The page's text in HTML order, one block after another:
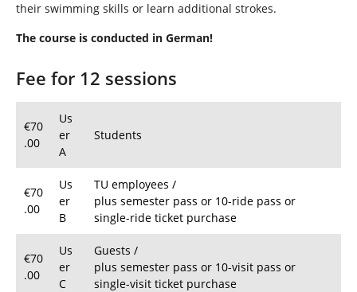
their swimming skills or learn additional strokes.
The course is conducted in German!
Fee for 12 sessions
€70
.00
Us
er
A
Students
€70
.00
Us
er
B
TU employees /
plus semester pass or 10-ride pass or
single-ride ticket purchase
€70
.00
Us
er
C
Guests /
plus semester pass or 10-visit pass or
single-visit ticket purchase